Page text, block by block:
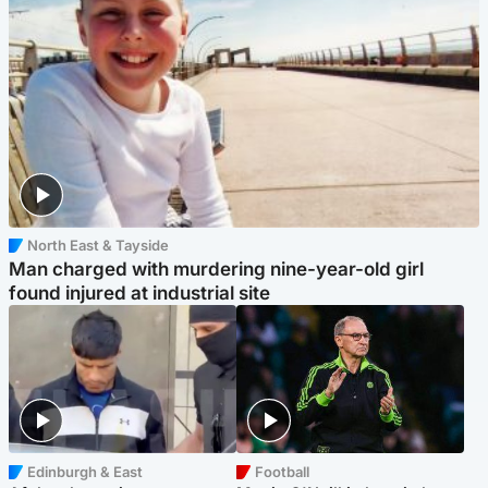
North East & Tayside
Man charged with murdering nine-year-old girl
found injured at industrial site
Edinburgh & East Football